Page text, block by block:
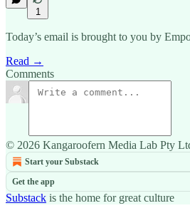
1
Today’s email is brought to you by
Read →
Comments
© 2026 Kangaroofern Media Lab Pty
Start your Substack
Get the app
Substack is the home for great culture